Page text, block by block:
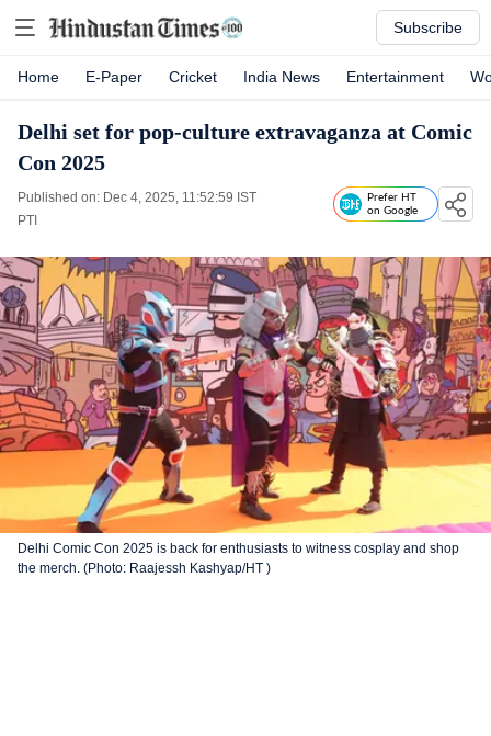
Subscribe
Home E-Paper Cricket India News Entertainment
Delhi set for pop-culture extravaganza at Comic
Con 2025
Published on: Dec 4, 2025, 11:52:59 IST
PTI
Prefer HT
on Google
Delhi Comic Con 2025 is back for enthusiasts to witness cosplay and shop
the merch. (Photo: Raajessh Kashyap/HT )